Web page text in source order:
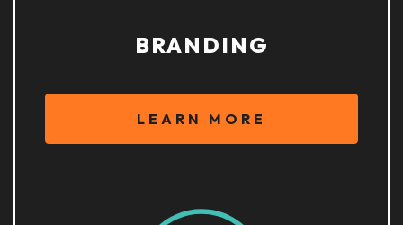
BRANDING
LEARN MORE